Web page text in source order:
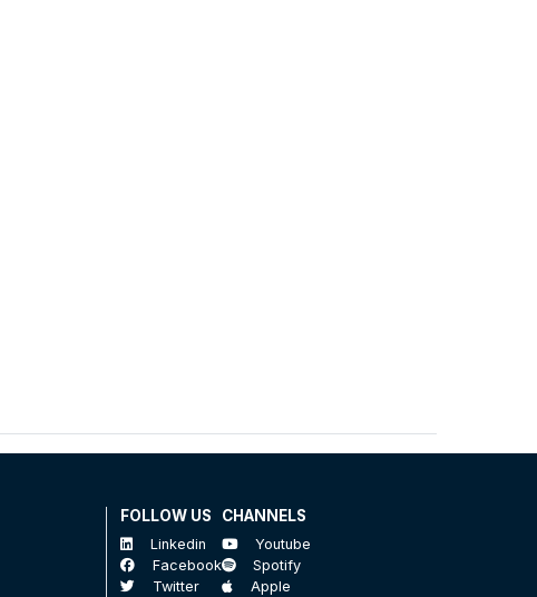
FOLLOW US
Linkedin
Facebook
Twitter
CHANNELS
Youtube
Spotify
Apple